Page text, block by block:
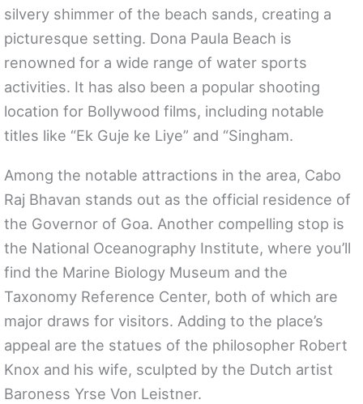
silvery shimmer of the beach sands, creating a
picturesque setting. Dona Paula Beach is
renowned for a wide range of water sports
activities. It has also been a popular shooting
location for Bollywood films, including notable
titles like “Ek Guje ke Liye” and “Singham.
Among the notable attractions in the area, Cabo
Raj Bhavan stands out as the official residence of
the Governor of Goa. Another compelling stop is
the National Oceanography Institute, where you’ll
find the Marine Biology Museum and the
Taxonomy Reference Center, both of which are
major draws for visitors. Adding to the place’s
appeal are the statues of the philosopher Robert
Knox and his wife, sculpted by the Dutch artist
Baroness Yrse Von Leistner.